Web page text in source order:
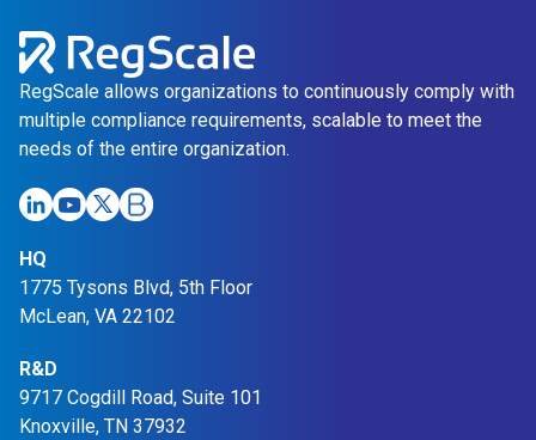
RegScale allows organizations to continuously comply with
multiple compliance requirements, scalable to meet the
needs of the entire organization.
HQ
1775 Tysons Blvd, 5th Floor
McLean, VA 22102
R&D
9717 Cogdill Road, Suite 101
Knoxville, TN 37932